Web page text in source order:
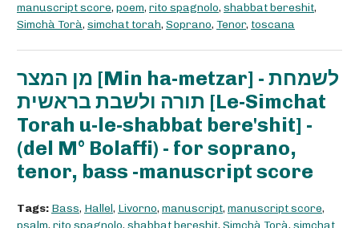
manuscript score, poem, rito spagnolo, shabbat bereshit,
Simchà Torà, simchat torah, Soprano, Tenor, toscana
מן המצר [Min ha-metzar] - לשמחת
תורה ולשבת בראשית [Le-Simchat
Torah u-le-shabbat bere'shit] -
(del M° Bolaffi) - for soprano,
tenor, bass -manuscript score
Tags: Bass, Hallel, Livorno, manuscript, manuscript score,